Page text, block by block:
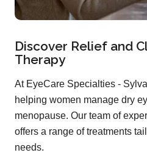
Discover Relief and
Therapy
At EyeCare Specialties -
helping women manage dry
menopause. Our team of
offers a range of treatments
needs.